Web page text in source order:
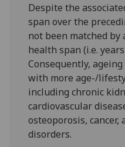
Despite the
span over the
not been matched
health span (i.e.
Consequently,
with more age-/
including chronic
cardiovascular
osteoporosis,
disorders.